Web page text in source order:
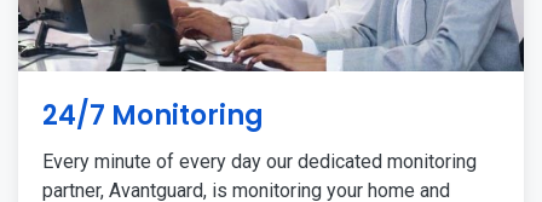
24/7 Monitoring
Every minute of every day our dedicated monitoring
partner, Avantguard, is monitoring your home and